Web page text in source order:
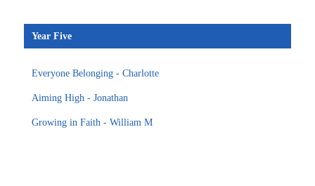
Year Five
Everyone Belonging - Charlotte
Aiming High - Jonathan
Growing in Faith - William M